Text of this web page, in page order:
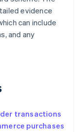
evidence
can include
and any
transactions
purchases